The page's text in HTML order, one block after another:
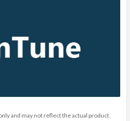
and may not reflect the actual product.